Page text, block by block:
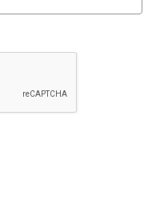
iBASIS as
Reach $41
as